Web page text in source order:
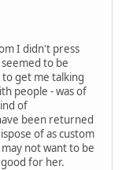
I didn't press
to be
get me talking
people - was of
of
been returned
of as custom
not want to be
for her.